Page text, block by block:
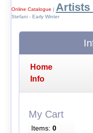
Online Catalogue | Artists
Stefani - Early Winter
Home
Info
My Cart
Items: 0